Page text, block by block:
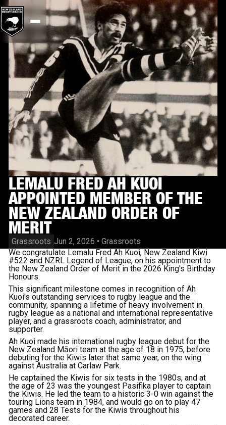
LEMALU FRED AH KUOI
APPOINTED MEMBER OF THE
NEW ZEALAND ORDER OF
MERIT
Grassroots Jun 2, 2026 •Grassroots
We congratulate Lemalu Fred Ah Kuoi, New Zealand Kiwi
#522 and NZRL Legend of League, on his appointment to
the New Zealand Order of Merit in the 2026 King's Birthday
Honours.
This significant milestone comes in recognition of Ah
Kuoi's outstanding services to rugby league and the
community, spanning a lifetime of heavy involvement in
rugby league as a national and international representative
player, and a grassroots coach, administrator, and
supporter.
Ah Kuoi made his international rugby league debut for the
New Zealand Māori team at the age of 18 in 1975, before
debuting for the Kiwis later that same year, on the wing
against Australia at Carlaw Park.
He captained the Kiwis for six tests in the 1980s, and at
the age of 23 was the youngest Pasifika player to captain
the Kiwis. He led the team to a historic 3-0 win against the
touring Lions team in 1984, and would go on to play 47
games and 28 Tests for the Kiwis throughout his
decorated career.